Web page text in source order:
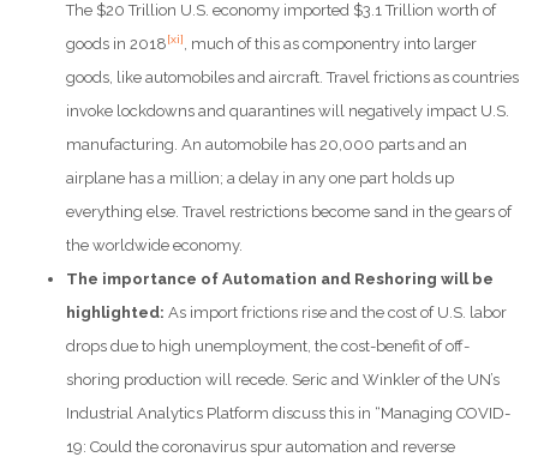
The $20 Trillion U.S. economy imported $3.1 Trillion worth of
goods in 2018[xi]
, much of this as componentry into larger
goods, like automobiles and aircraft. Travel frictions as countries
invoke lockdowns and quarantines will negatively impact U.S.
manufacturing. An automobile has 20,000 parts and an
airplane has a million; a delay in any one part holds up
everything else. Travel restrictions become sand in the gears of
the worldwide economy.
The importance of Automation and Reshoring will be
highlighted: As import frictions rise and the cost of U.S. labor
drops due to high unemployment, the cost-benefit of off-
shoring production will recede. Seric and Winkler of the UN’s
Industrial Analytics Platform discuss this in “Managing COVID-
19: Could the coronavirus spur automation and reverse